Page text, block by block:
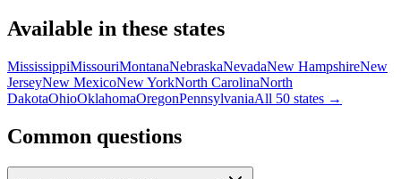
Available in these states
MississippiMissouriMontanaNebraskaNevadaNew HampshireNew
JerseyNew MexicoNew YorkNorth CarolinaNorth
DakotaOhioOklahomaOregonPennsylvaniaAll 50 states →
Common questions